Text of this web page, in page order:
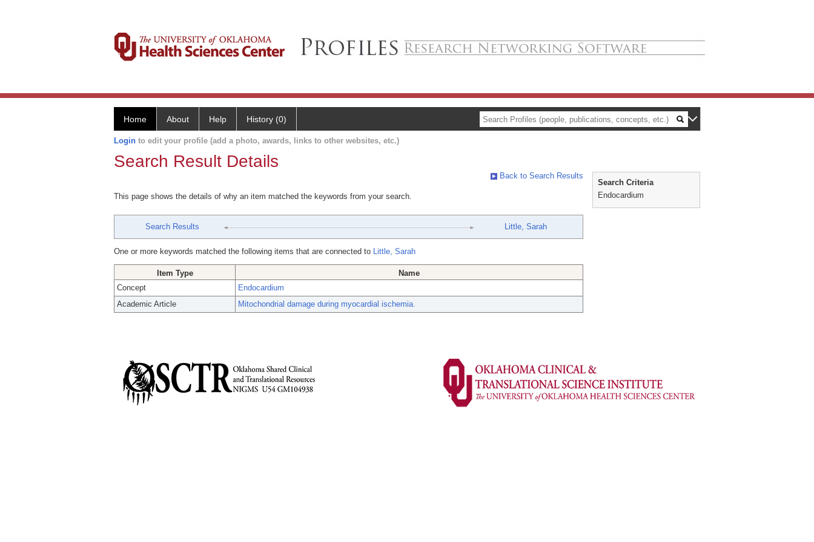
Home About Help History (0)
Login to edit your profile (add a photo, awards, links to other websites, etc.)
Search Result Details
Back to Search Results
This page shows the details of why an item matched the keywords from your search.
Search Results Little, Sarah
One or more keywords matched the following items that are connected to Little, Sarah
Item Type
Name
Concept
Endocardium
Academic Article
Mitochondrial damage during myocardial ischemia.
Search Criteria
Endocardium